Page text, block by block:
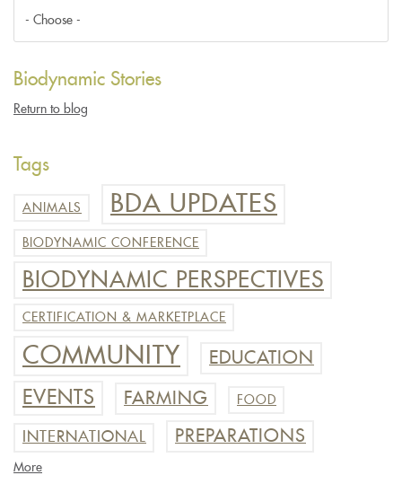
Biodynamic Stories
Return to blog
Tags
ANIMALS BDA UPDATES
BIODYNAMIC CONFERENCE
BIODYNAMIC PERSPECTIVES
CERTIFICATION & MARKETPLACE
COMMUNITY EDUCATION
EVENTS FARMING FOOD
INTERNATIONAL PREPARATIONS
More